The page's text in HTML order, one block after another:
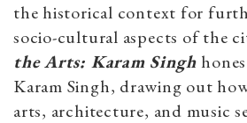
the historical context for
socio-cultural aspects of the
the Arts: Karam Singh
Karam Singh, drawing out
arts, architecture, and music